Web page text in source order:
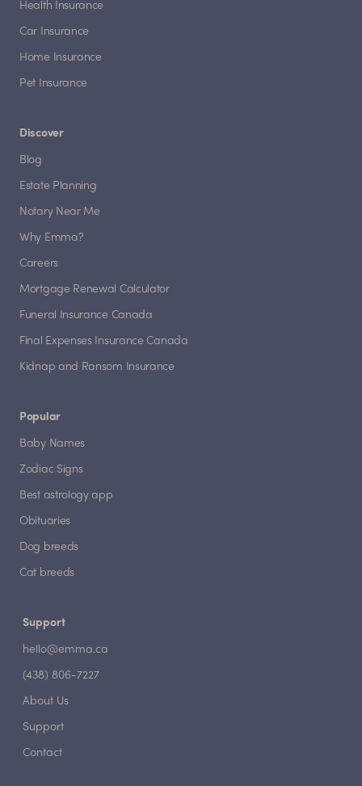
Health Insurance
Car Insurance
Home Insurance
Pet Insurance
Discover
Blog
Estate Planning
Notary Near Me
Why Emma?
Careers
Mortgage Renewal Calculator
Funeral Insurance Canada
Final Expenses Insurance Canada
Kidnap and Ransom Insurance
Popular
Baby Names
Zodiac Signs
Best astrology app
Obituaries
Dog breeds
Cat breeds
Support
hello@emma.ca
(438) 806-7227
About Us
Support
Contact